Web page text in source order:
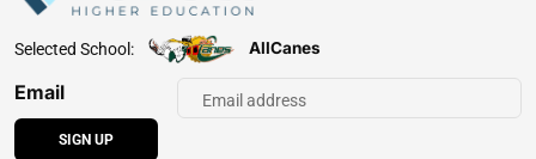
Selected School: AllCanes
Email
SIGN UP